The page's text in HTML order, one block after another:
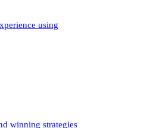
using
winning strategies